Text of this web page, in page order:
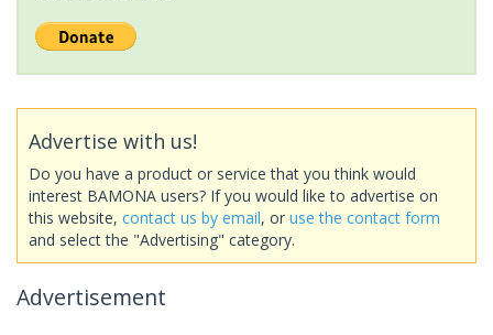
Advertise with us!
Do you have a product or service that you think would
interest BAMONA users? If you would like to advertise on
this website, contact us by email, or use the contact form
and select the "Advertising" category.
Advertisement